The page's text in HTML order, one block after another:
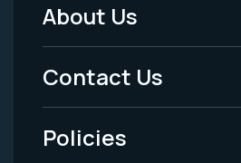
Footer
Menu
-
Legal
About Us
Contact Us
Policies